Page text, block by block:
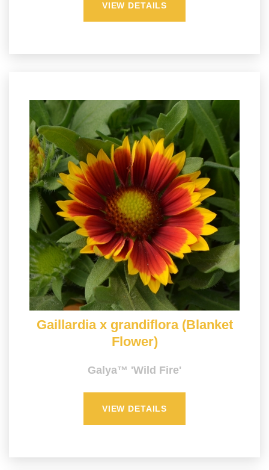
VIEW DETAILS
Gaillardia x grandiflora (Blanket
Flower)
Galya™ 'Wild Fire'
VIEW DETAILS